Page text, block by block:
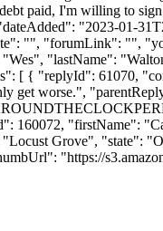
paid, I'm willing to
"2023-01-
"", "forumLink": "",
"lastName":
{ "replyId": 61070,
get worse.",
160072, "firstName":
Grove", "state":
"https://